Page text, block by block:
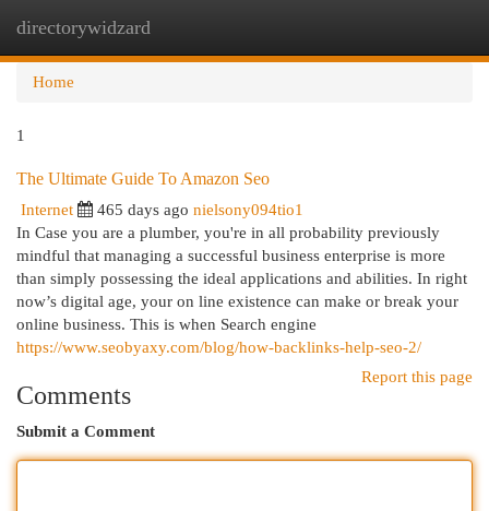
directorywidzard
Home
1
The Ultimate Guide To Amazon Seo
Internet 465 days ago nielsony094tio1
In Case you are a plumber, you're in all probability previously
mindful that managing a successful business enterprise is more
than simply possessing the ideal applications and abilities. In right
now’s digital age, your on line existence can make or break your
online business. This is when Search engine
https://www.seobyaxy.com/blog/how-backlinks-help-seo-2/
Report this page
Comments
Submit a Comment